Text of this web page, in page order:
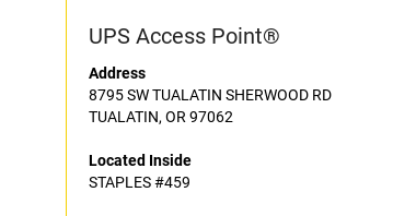
UPS Access Point®
Address
8795 SW TUALATIN SHERWOOD RD
TUALATIN, OR 97062
Located Inside
STAPLES #459